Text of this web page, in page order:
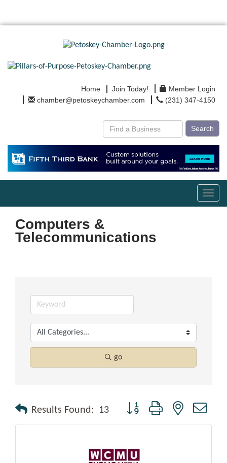
Home Join Today!
Member Login
chamber@petoskeychamber.com
(231) 347-4150
Search
Computers &
Telecommunications
go
Results Found: 13 Button group with nested